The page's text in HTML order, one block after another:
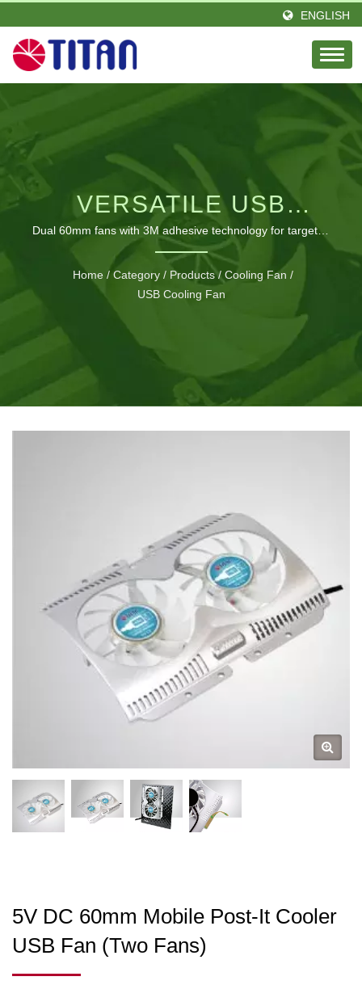
ENGLISH
VERSATILE USB
COOLING SOLUTION
FOR MULTIPLE
ELECTRONIC DEVICES
Dual 60mm fans with 3M adhesive technology for targeted
cooling anywhere
Home / Category / Products / Cooling Fan /
USB Cooling Fan
5V DC 60mm Mobile Post-It Cooler
USB Fan (two Fans)